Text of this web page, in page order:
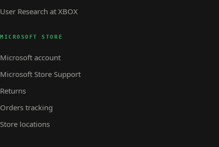
User Research at XBOX
MICROSOFT STORE
Microsoft account
Microsoft Store Support
Returns
Orders tracking
Store locations